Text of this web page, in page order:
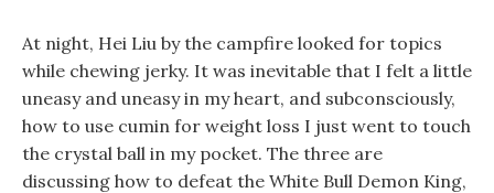
At night, Hei Liu by the campfire looked for topics
while chewing jerky. It was inevitable that I felt a little
uneasy and uneasy in my heart, and subconsciously,
how to use cumin for weight loss I just went to touch
the crystal ball in my pocket. The three are
discussing how to defeat the White Bull Demon King,